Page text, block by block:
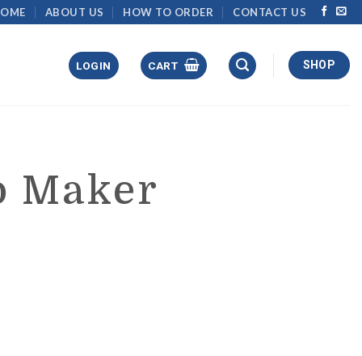
ABOUT US HOW TO ORDER CONTACT US
LOGIN CART SHOP
Maker